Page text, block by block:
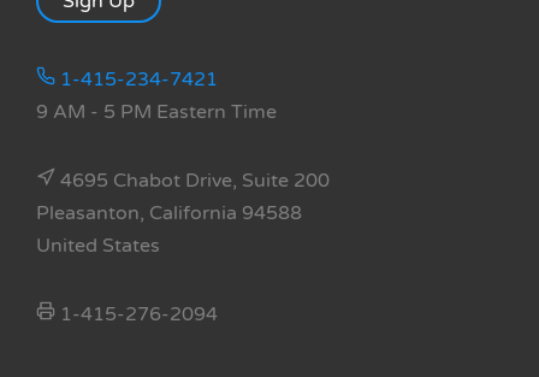
1-415-234-7421
9 AM - 5 PM Eastern Time
4695 Chabot Drive, Suite 200
Pleasanton, California 94588
United States
1-415-276-2094